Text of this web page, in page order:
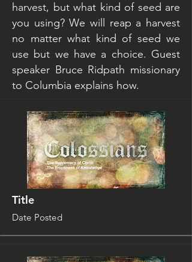
harvest, but what kind of seed are
you using? We will reap a harvest
no matter what kind of seed we
use but we have a choice. Guest
speaker Bruce Ridpath missionary
to Columbia explains how.
Title
Date Posted